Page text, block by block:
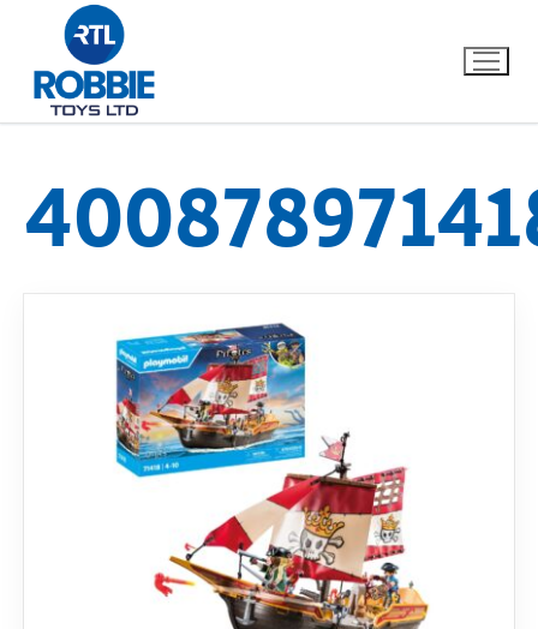
Home
Our Brands
About Us
Dino FAQ
RollyToys FAQ